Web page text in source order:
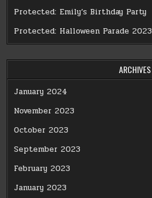
Protected: Emily’s Birthday Party
Protected: Halloween Parade 2023
ARCHIVES
January 2024
November 2023
October 2023
September 2023
February 2023
January 2023